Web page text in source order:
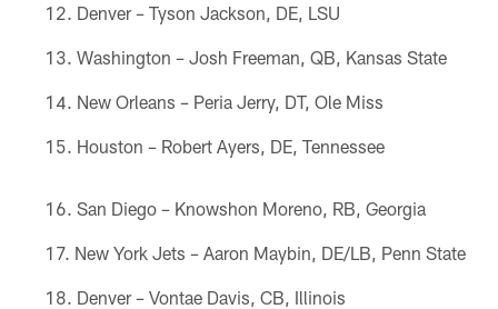
Denver – Tyson Jackson, DE, LSU
Washington – Josh Freeman, QB, Kansas State
New Orleans – Peria Jerry, DT, Ole Miss
Houston – Robert Ayers, DE, Tennessee
San Diego – Knowshon Moreno, RB, Georgia
New York Jets – Aaron Maybin, DE/LB, Penn State
Denver – Vontae Davis, CB, Illinois